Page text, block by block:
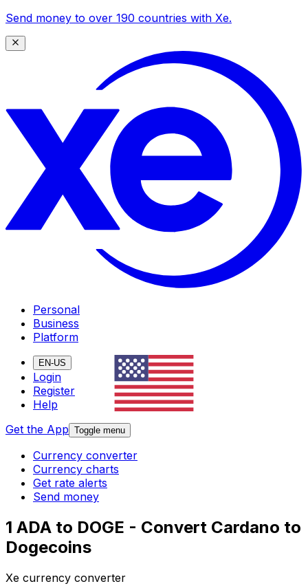
Send money to over 190 countries with Xe.
Personal
Business
Platform
EN-US
Login
Register
Help
Get the App Toggle menu
Currency converter
Currency charts
Get rate alerts
Send money
1 ADA to DOGE - Convert Cardano to
Dogecoins
Xe currency converter